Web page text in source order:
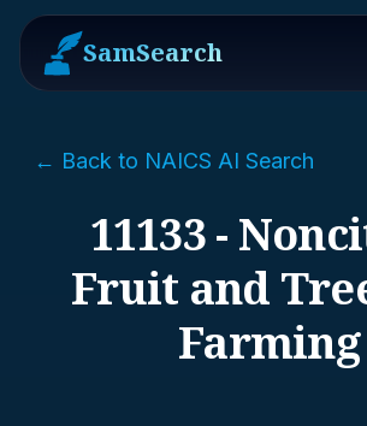
SamSearch
← Back to NAICS AI Search
11133 -
Fruit and
Farming